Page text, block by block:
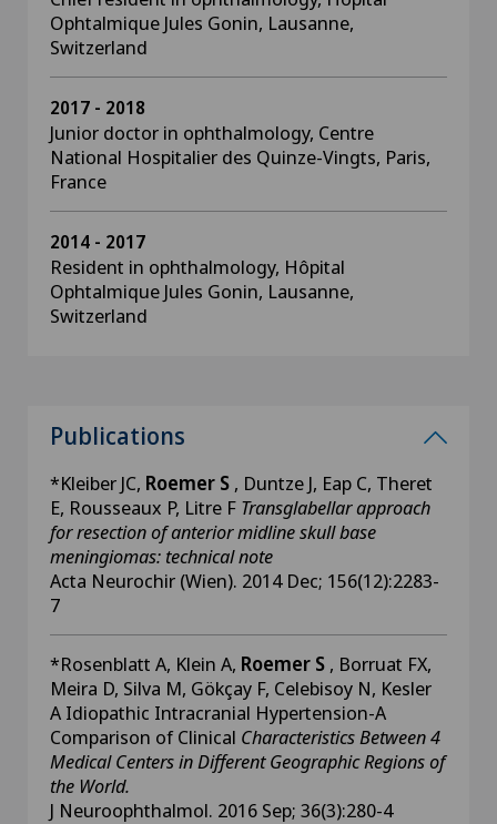
Ophtalmique Jules Gonin, Lausanne,
Switzerland
2017 - 2018
Junior doctor in ophthalmology, Centre
National Hospitalier des Quinze-Vingts, Paris,
France
2014 - 2017
Resident in ophthalmology, Hôpital
Ophtalmique Jules Gonin, Lausanne,
Switzerland
Publications
*Kleiber JC, Roemer S , Duntze J, Eap C, Theret
E, Rousseaux P, Litre F Transglabellar approach
for resection of anterior midline skull base
meningiomas: technical note
Acta Neurochir (Wien). 2014 Dec; 156(12):2283-
7
*Rosenblatt A, Klein A, Roemer S , Borruat FX,
Meira D, Silva M, Gökçay F, Celebisoy N, Kesler
A Idiopathic Intracranial Hypertension-A
Comparison of Clinical Characteristics Between 4
Medical Centers in Different Geographic Regions of
the World.
J Neuroophthalmol. 2016 Sep; 36(3):280-4